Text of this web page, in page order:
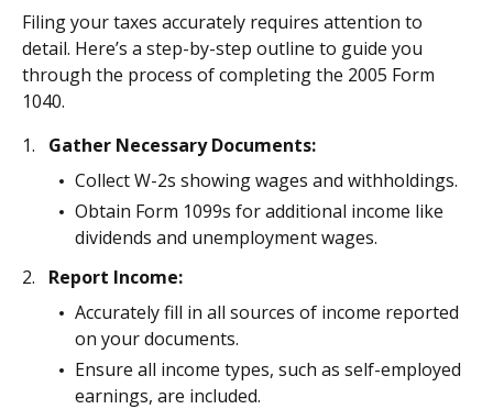
Filing your taxes accurately requires attention to
detail. Here’s a step-by-step outline to guide you
through the process of completing the 2005 Form
1040.
Gather Necessary Documents:
Collect W-2s showing wages and withholdings.
Obtain Form 1099s for additional income like
dividends and unemployment wages.
Report Income:
Accurately fill in all sources of income reported
on your documents.
Ensure all income types, such as self-employed
earnings, are included.